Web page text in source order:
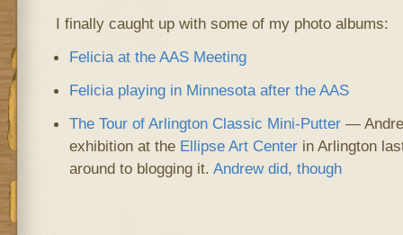
I finally caught up with some of my photo albums:
Felicia at the AAS Meeting
Felicia playing in Minnesota after the AAS
The Tour of Arlington Classic Mini-Putter—
exhibition at the Ellipse Art Centerin Arlington
around to blogging it. Andrew did, though